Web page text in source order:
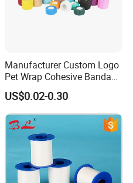
Manufacturer Custom Logo
Pet Wrap Cohesive Bandage
Sports Tape Self Adhesive
Bandage
US$0.02-0.30